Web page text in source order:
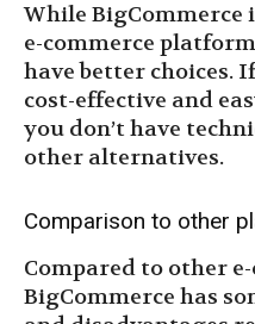
While BigCommerce
e-commerce
have better choices.
cost-effective and
you don’t have
other alternatives.
Comparison to other
Compared to other
BigCommerce has